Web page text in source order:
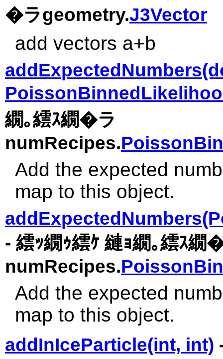
�ラgeometry.J3Vector
add vectors a+b
繝｡繧ｽ繝�ラ
numRecipes.
Add the expected
map to this object.
- 繧ｯ繝ｩ繧ｹ 縺ｮ繝｡繧ｽ繝
numRecipes.
Add the expected
map to this object.
addInIceParticle(int, int)